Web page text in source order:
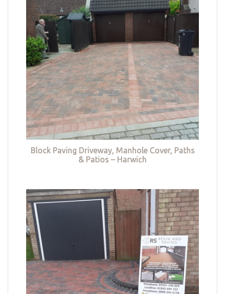
Block Paving Driveway, Manhole Cover, Paths
& Patios – Harwich